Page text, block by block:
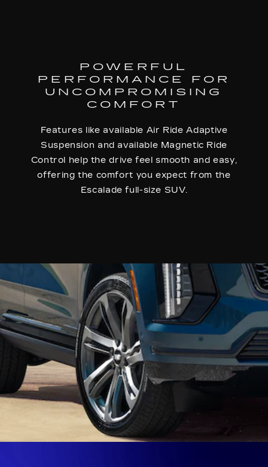
POWERFUL
PERFORMANCE FOR
UNCOMPROMISING
COMFORT
Features like available Air Ride Adaptive
Suspension and available Magnetic Ride
Control help the drive feel smooth and easy,
offering the comfort you expect from the
Escalade full-size SUV.